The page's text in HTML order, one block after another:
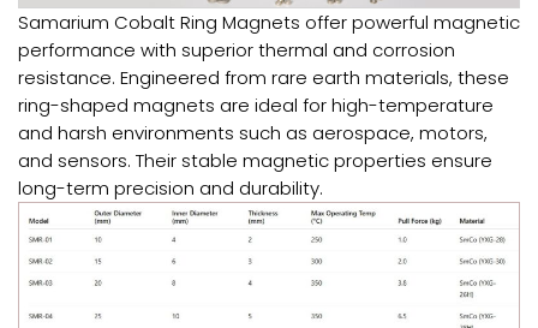
Samarium Cobalt Ring Magnets offer powerful magnetic
performance with superior thermal and corrosion
resistance. Engineered from rare earth materials, these
ring-shaped magnets are ideal for high-temperature
and harsh environments such as aerospace, motors,
and sensors. Their stable magnetic properties ensure
long-term precision and durability.